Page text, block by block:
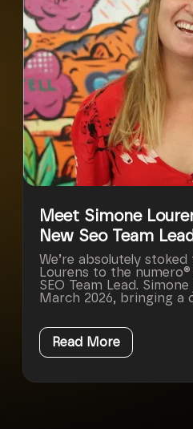
Meet Simone
New Seo Team Lead
We’re absolutely
Lourens to the
SEO Team Lead.
March 2026, bringing a
Read More